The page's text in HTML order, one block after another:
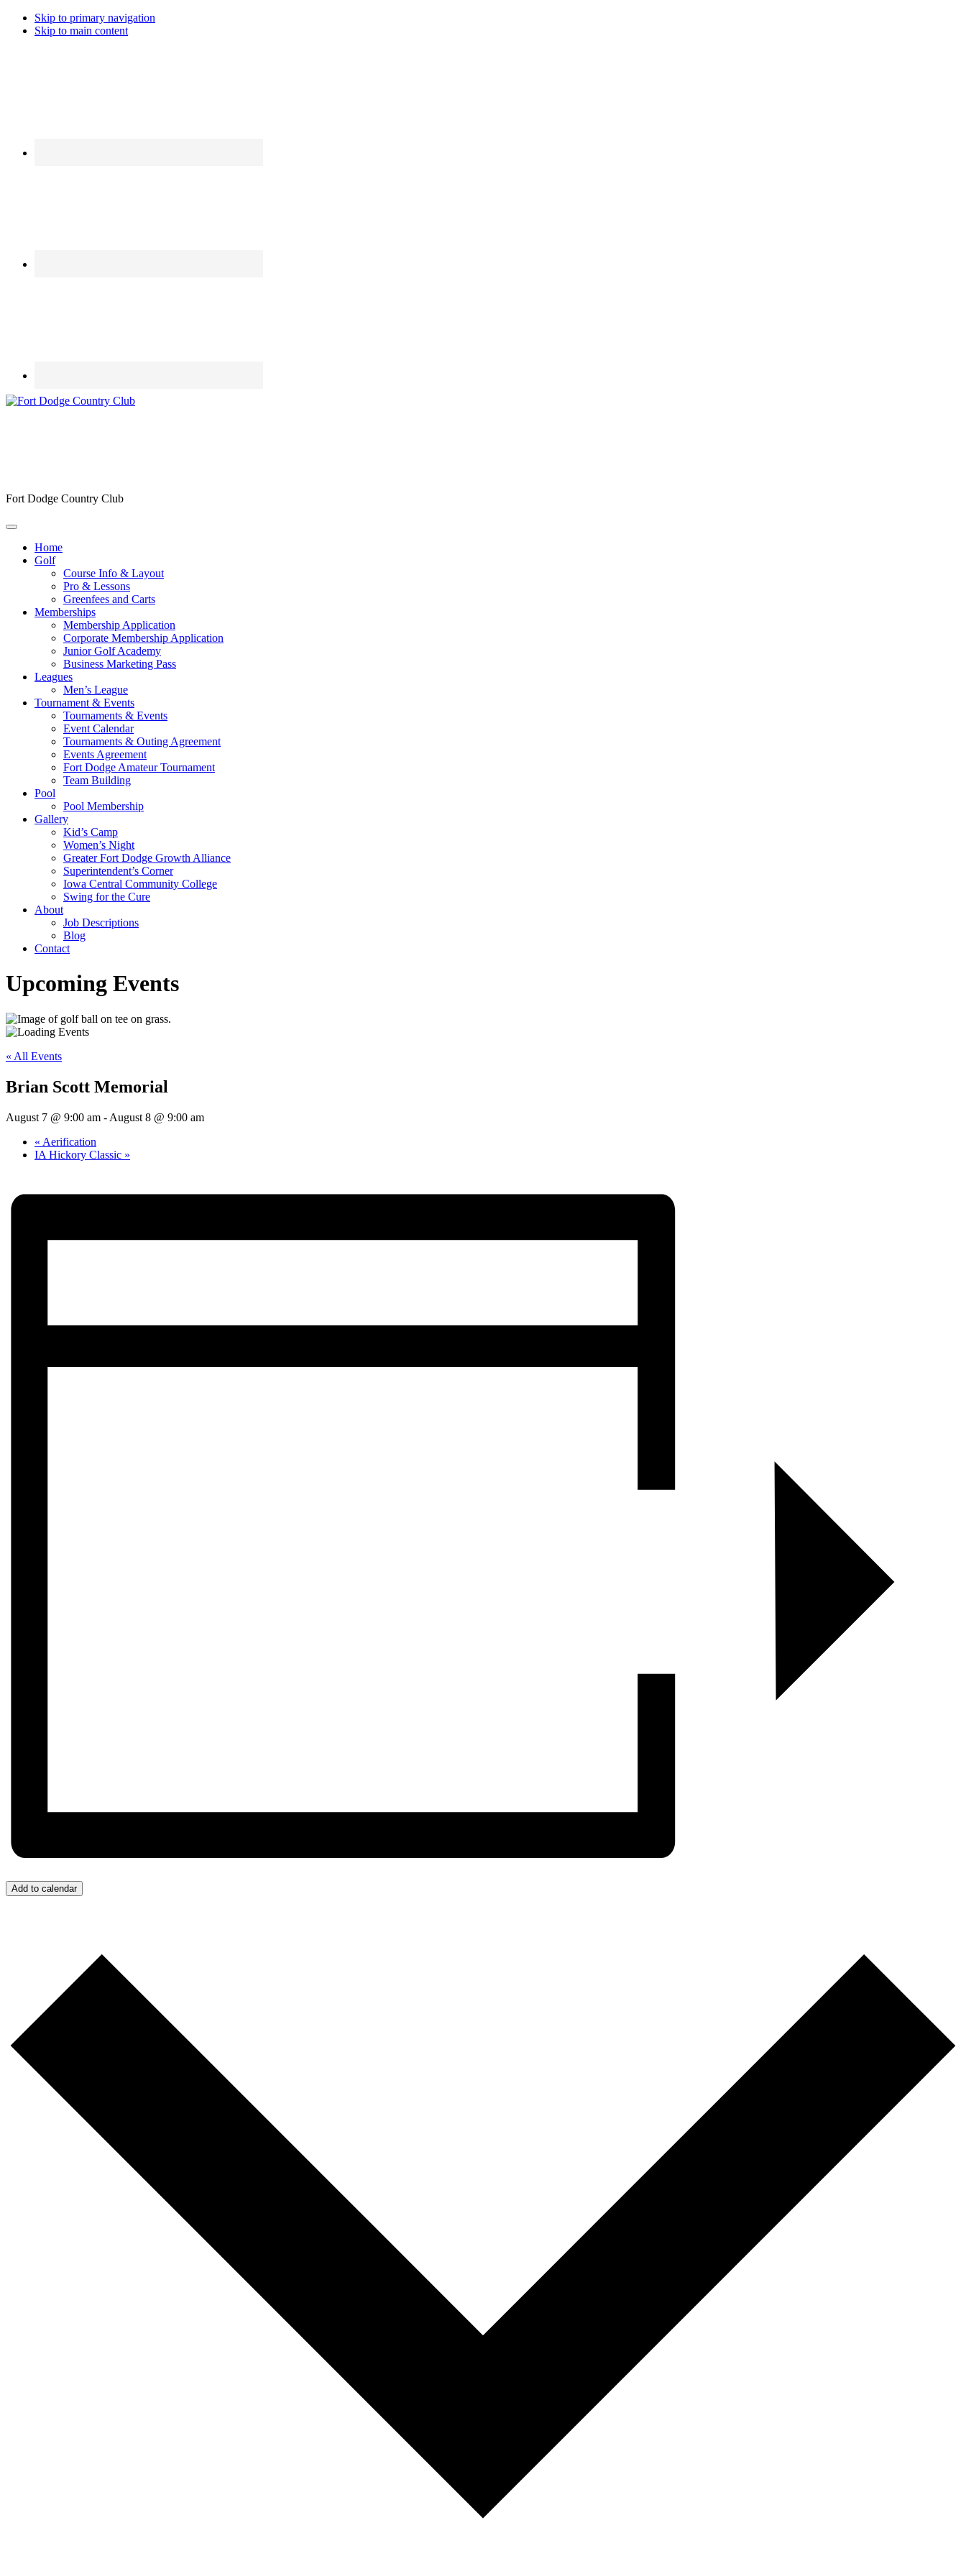
Skip to primary navigation
Skip to main content
Fort Dodge Country Club
Home
Golf
Course Info & Layout
Pro & Lessons
Greenfees and Carts
Memberships
Membership Application
Corporate Membership Application
Junior Golf Academy
Business Marketing Pass
Leagues
Men’s League
Tournament & Events
Tournaments & Events
Event Calendar
Tournaments & Outing Agreement
Events Agreement
Fort Dodge Amateur Tournament
Team Building
Pool
Pool Membership
Gallery
Kid’s Camp
Women’s Night
Greater Fort Dodge Growth Alliance
Superintendent’s Corner
Iowa Central Community College
Swing for the Cure
About
Job Descriptions
Blog
Contact
Upcoming Events
« All Events
Brian Scott Memorial
August 7 @ 9:00 am - August 8 @ 9:00 am
« Aerification
IA Hickory Classic »
Add to calendar